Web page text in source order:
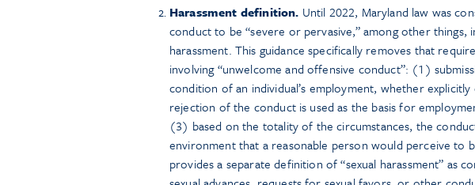
Harassment definition. Until 2022, Maryland law was
conduct to be “severe or pervasive,” among other
harassment. This guidance specifically removes that
involving “unwelcome and offensive conduct”: (1)
condition of an individual’s employment, whether
rejection of the conduct is used as the basis for
(3) based on the totality of the circumstances, the
environment that a reasonable person would perceive to
provides a separate definition of “sexual harassment” as